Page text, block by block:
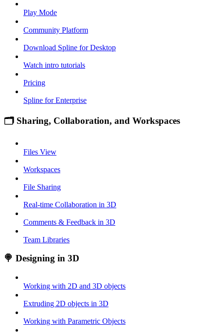
Play Mode
Community Platform
Download Spline for Desktop
Watch intro tutorials
Pricing
Spline for Enterprise
🗂 Sharing, Collaboration, and Workspaces
Files View
Workspaces
File Sharing
Real-time Collaboration in 3D
Comments & Feedback in 3D
Team Libraries
🍭 Designing in 3D
Working with 2D and 3D objects
Extruding 2D objects in 3D
Working with Parametric Objects